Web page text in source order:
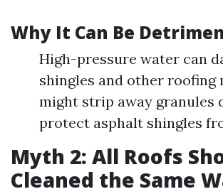
Why It Can Be
High-pressure water can
shingles and other roofing
might strip away granules
protect asphalt shingles
Myth 2: All Roofs
Cleaned the Same